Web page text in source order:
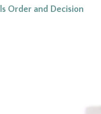
Order and Decision